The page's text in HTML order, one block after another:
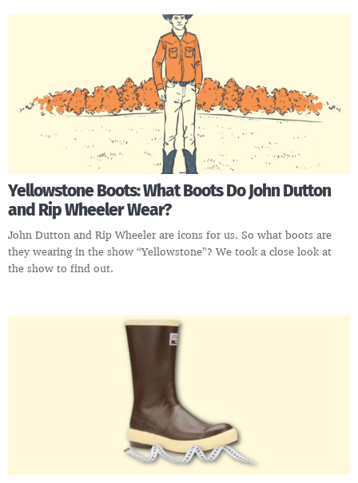
Yellowstone Boots: What Boots Do John Dutton
and Rip Wheeler Wear?
John Dutton and Rip Wheeler are icons for us. So what boots are
they wearing in the show “Yellowstone”? We took a close look at
the show to find out.